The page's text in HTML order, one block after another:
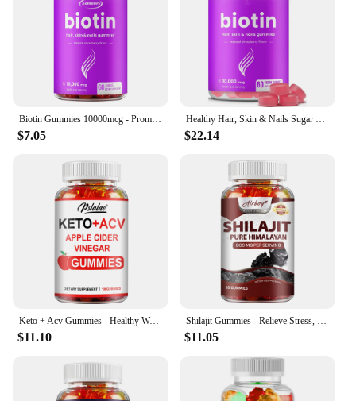
$7.05 $22.14
Keto + Acv Gummies - Healthy Weight Management, Accelerated Fat Burning, Whitening Skin - 100 Gummies
$11.10
Shilajit Gummies - Relieve Stress, Increase Energy Levels and Endurance, Support Cognitive Function - 60 Gummies
$11.05